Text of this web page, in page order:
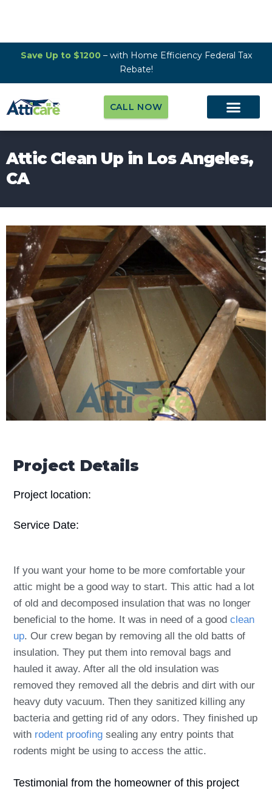
Save Up to $1200– with Home Efficiency Federal Tax
Rebate!
CALL NOW
Attic Clean Up in Los Angeles,
CA
Project Details
Project location:
Service Date:
If you want your home to be more comfortable your
attic might be a good way to start. This attic had a lot
of old and decomposed insulation that was no longer
beneficial to the home. It was in need of a good clean
up. Our crew began by removing all the old batts of
insulation. They put them into removal bags and
hauled it away. After all the old insulation was
removed they removed all the debris and dirt with our
heavy duty vacuum. Then they sanitized killing any
bacteria and getting rid of any odors. They finished up
with rodent proofing sealing any entry points that
rodents might be using to access the attic.
Testimonial from the homeowner of this project